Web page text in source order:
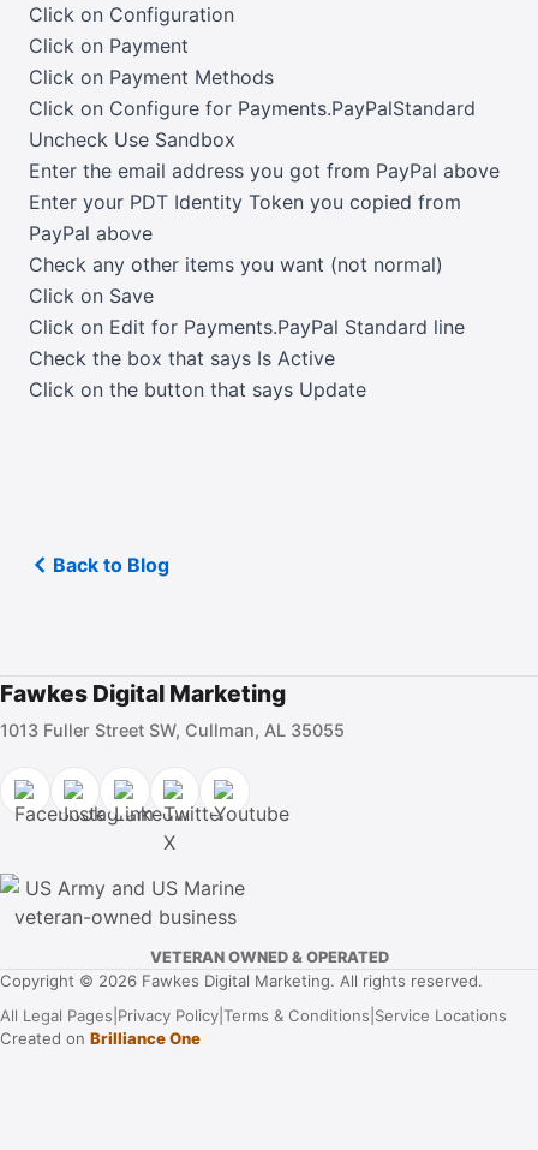
Click on Configuration
Click on Payment
Click on Payment Methods
Click on Configure for Payments.PayPalStandard
Uncheck Use Sandbox
Enter the email address you got from PayPal above
Enter your PDT Identity Token you copied from
PayPal above
Check any other items you want (not normal)
Click on Save
Click on Edit for Payments.PayPal Standard line
Check the box that says Is Active
Click on the button that says Update
Back to Blog
Fawkes Digital Marketing
1013 Fuller Street SW, Cullman, AL 35055
VETERAN OWNED & OPERATED
Copyright © 2026 Fawkes Digital Marketing. All rights reserved.
All Legal Pages Privacy Policy Terms & Conditions Service Locations
Created on Brilliance One